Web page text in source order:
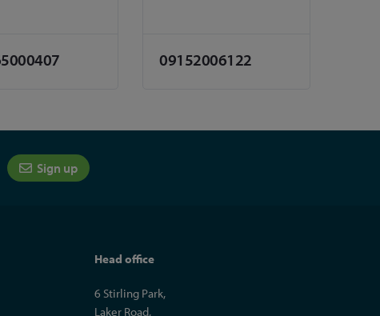
09152006122
Sign up
Head office
6 Stirling Park,
Laker Road,